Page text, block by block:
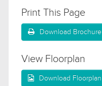
Print This Page
Download Brochure
View Floorplan
Download Floorplan